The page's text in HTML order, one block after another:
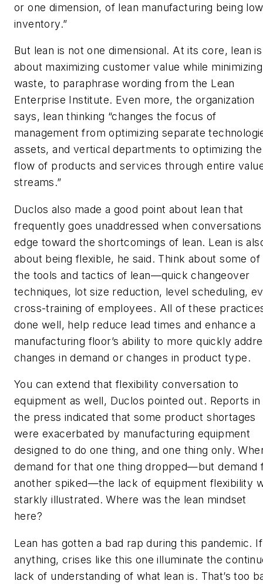
or one dimension, of lean manufacturing being low
inventory.”
But lean is not one dimensional. At its core, lean is
about maximizing customer value while minimizing
waste, to paraphrase wording from the Lean
Enterprise Institute. Even more, the organization
says, lean thinking “changes the focus of
management from optimizing separate
assets, and vertical departments to optimizing the
flow of products and services through entire
streams.”
Duclos also made a good point about lean that
frequently goes unaddressed when conversations
edge toward the shortcomings of lean. Lean is
about being flexible, he said. Think about some of
the tools and tactics of lean—quick changeover
techniques, lot size reduction, level scheduling,
cross-training of employees. All of these
done well, help reduce lead times and enhance a
manufacturing floor’s ability to more quickly
changes in demand or changes in product type.
You can extend that flexibility conversation to
equipment as well, Duclos pointed out. Reports in
the press indicated that some product shortages
were exacerbated by manufacturing equipment
designed to do one thing, and one thing only.
demand for that one thing dropped—but demand
another spiked—the lack of equipment flexibility
starkly illustrated. Where was the lean mindset
here?
Lean has gotten a bad rap during this pandemic. If
anything, crises like this one illuminate the
lack of understanding of what lean is. That’s too